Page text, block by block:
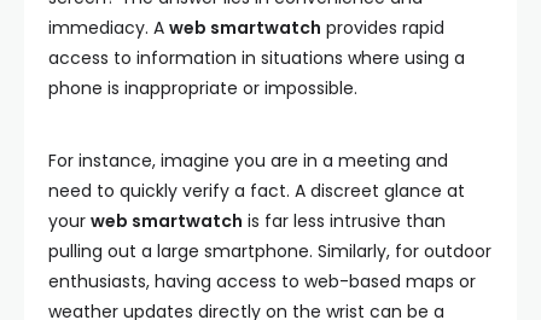
immediacy. A web smartwatch provides rapid
access to information in situations where using a
phone is inappropriate or impossible.
For instance, imagine you are in a meeting and
need to quickly verify a fact. A discreet glance at
your web smartwatch is far less intrusive than
pulling out a large smartphone. Similarly, for outdoor
enthusiasts, having access to web-based maps or
weather updates directly on the wrist can be a